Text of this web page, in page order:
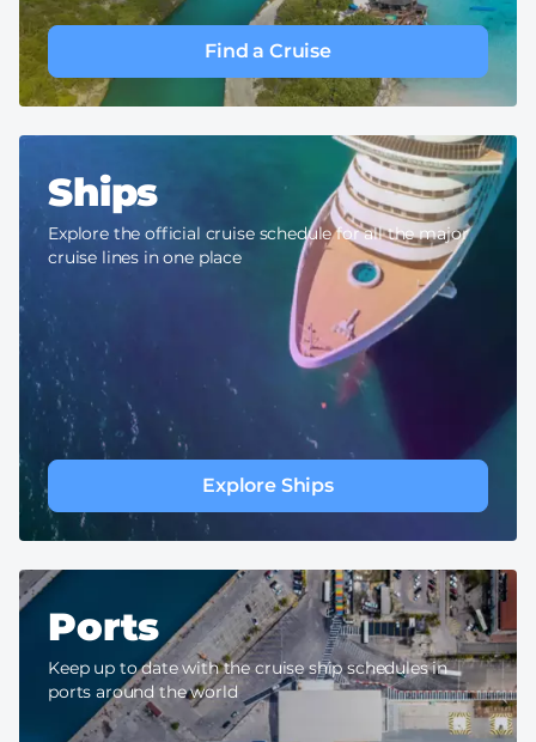
Find a Cruise
Ships
Explore the official cruise schedule for all the major
cruise lines in one place
Explore Ships
Ports
Keep up to date with the cruise ship schedules in
ports around the world